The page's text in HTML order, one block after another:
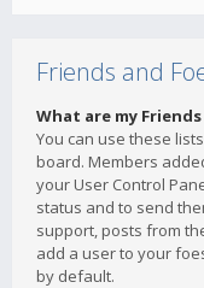
Friends and
What are my
You can use these
board. Members
your User Control
status and to send
support, posts from
add a user to your
by default.